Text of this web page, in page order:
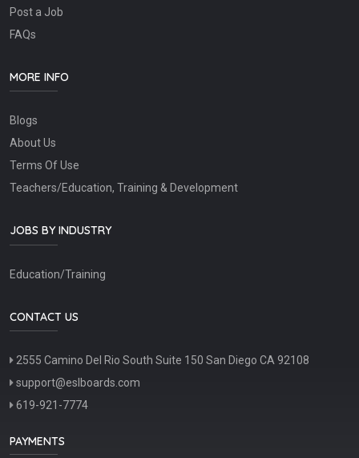
Post a Job
FAQs
MORE INFO
Blogs
About Us
Terms Of Use
Teachers/Education, Training & Development
JOBS BY INDUSTRY
Education/Training
CONTACT US
2555 Camino Del Rio South Suite 150 San Diego CA 92108
support@eslboards.com
619-921-7774
PAYMENTS